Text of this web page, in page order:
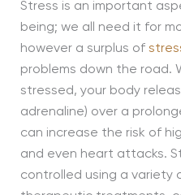
Stress is an important
being; we all need it for
however a surplus of
problems down the road.
stressed, your body
adrenaline) over a
can increase the risk of
and even heart attacks.
controlled using a variety